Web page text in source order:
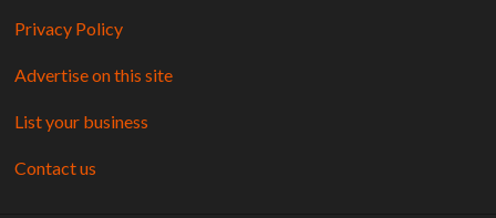
Privacy Policy
Advertise on this site
List your business
Contact us